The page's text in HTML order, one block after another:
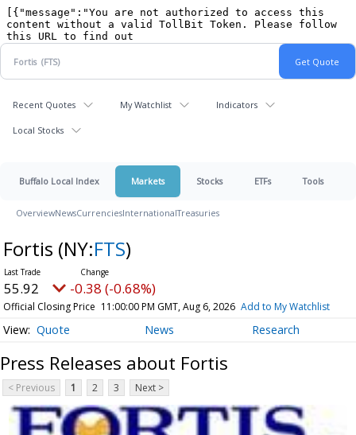
Recent Quotes My Watchlist Indicators
Local Stocks
Buffalo Local Index Markets Stocks ETFs Tools
OverviewNewsCurrenciesInternationalTreasuries
Fortis (NY:FTS)
55.92 -0.38 (-0.68%)
Official Closing Price 11:00:00 PM GMT, Aug 6, 2026 Add to My Watchlist
Quote News Research
Press Releases about Fortis
< Previous 1 2 3 Next >